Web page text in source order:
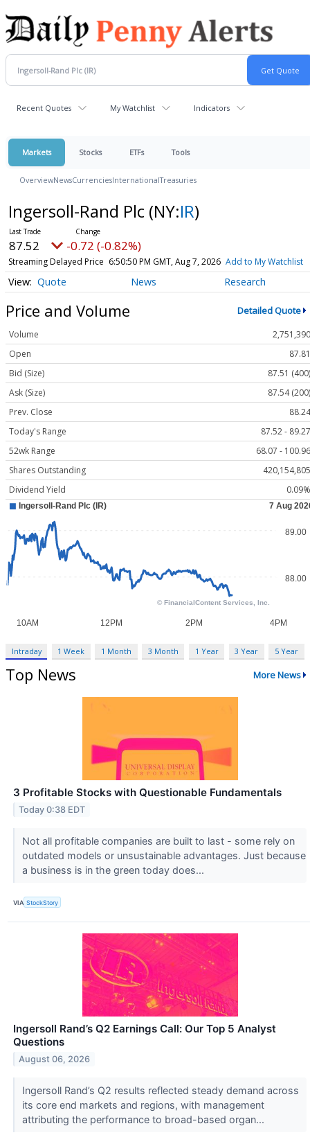
Recent Quotes My Watchlist Indicators
Markets Stocks ETFs Tools
OverviewNewsCurrenciesInternationalTreasuries
Ingersoll-Rand Plc (NY:IR)
87.52 -0.72 (-0.82%)
Streaming Delayed Price 6:50:50 PM GMT, Aug 7, 2026 Add to My Watchlist
Quote News Research
Price and Volume Detailed Quote
Volume
2,751,390
Open
87.81
Bid (Size)
87.51 (400)
Ask (Size)
87.54 (200)
Prev. Close
88.24
Today's Range
87.52 - 89.27
52wk Range
68.07 - 100.96
Shares Outstanding
420,154,805
Dividend Yield
0.09%
Intraday 1 Week 1 Month 3 Month 1 Year 3 Year 5 Year
Top News More News
3 Profitable Stocks with Questionable Fundamentals
Today 0:38 EDT
Not all profitable companies are built to last - some rely on
outdated models or unsustainable advantages. Just because
a business is in the green today does...
VIA StockStory
Ingersoll Rand’s Q2 Earnings Call: Our Top 5 Analyst
Questions
August 06, 2026
Ingersoll Rand’s Q2 results reflected steady demand across
its core end markets and regions, with management
attributing the performance to broad-based organ...